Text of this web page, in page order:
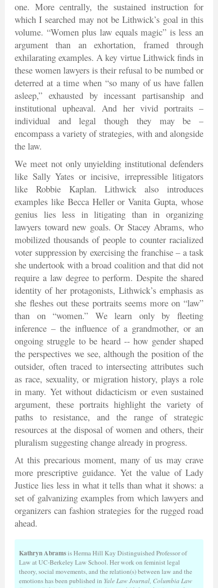
one. More centrally, the sustained instruction for
which I searched may not be Lithwick’s goal in this
volume. “Women plus law equals magic” is less an
argument than an exhortation, framed through
exhilarating examples. A key virtue Lithwick finds in
these women lawyers is their refusal to be numbed or
deterred at a time when “so many of us have fallen
asleep,” exhausted by incessant partisanship and
institutional upheaval. And her vivid portraits –
individual and legal though they may be –
encompass a variety of strategies, with and alongside
the law.
We meet not only unyielding institutional defenders
like Sally Yates or incisive, irrepressible litigators
like Robbie Kaplan. Lithwick also introduces
examples like Becca Heller or Vanita Gupta, whose
genius lies less in litigating than in organizing
lawyers toward new goals. Or Stacey Abrams, who
mobilized thousands of people to counter racialized
voter suppression by exercising the franchise – a task
she undertook with a broad coalition and that did not
require a law degree to perform. Despite the shared
identity of her protagonists, Lithwick’s emphasis as
she fleshes out these portraits seems more on “law”
than on “women.” We learn only by fleeting
inference – the influence of a grandmother, or an
ongoing struggle to be heard -- how gender shaped
the perspectives we see, although the position of the
outsider, often traced to intersecting attributes such
as race, sexuality, or migration history, plays a role
in many. Yet without didacticism or even sustained
argument, these portraits highlight the variety of
paths to resistance, and the range of strategic
resources at the disposal of women and others, their
pluralism suggesting change already in progress.
At this precarious moment, many of us may crave
more prescriptive guidance. Yet the value of Lady
Justice lies less in what it tells than what it shows: a
set of galvanizing examples from which lawyers and
organizers can fashion strategies for the rugged road
ahead.
Kathryn Abramsis Herma Hill Kay Distinguished Professor of
Law at UC-Berkeley Law School. Her work on feminist legal
theory, social movements, and the relation(s) between law and the
emotions has been published in Yale Law Journal, Columbia Law